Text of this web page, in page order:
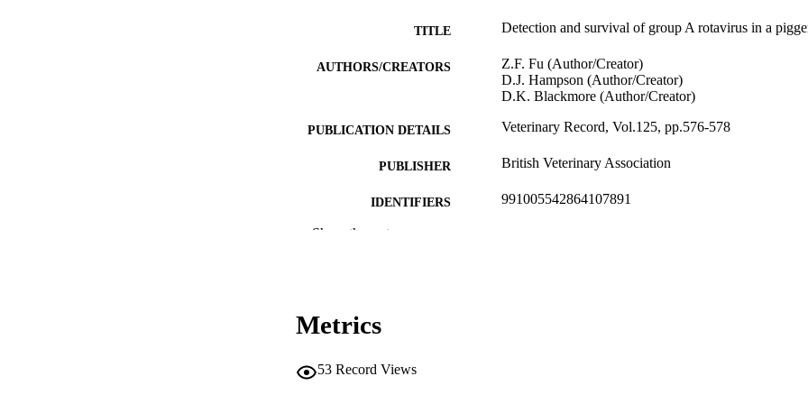
TITLE Detection and survival of group A rotavirus in a
AUTHORS/CREATORS
Z.F. Fu (Author/Creator)
D.J. Hampson (Author/Creator)
D.K. Blackmore (Author/Creator)
PUBLICATION DETAILS Veterinary Record, Vol.125, pp.576-578
PUBLISHER British Veterinary Association
IDENTIFIERS 991005542864107891
Show the rest
Metrics
53 Record Views